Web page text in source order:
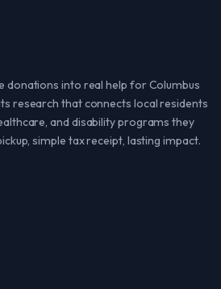
donations into real help for Columbus
research that connects local residents
and disability programs they
simple tax receipt, lasting impact.